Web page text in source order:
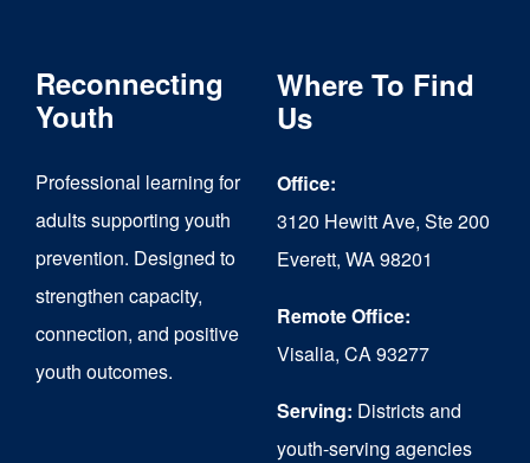
Reconnecting
Youth
Professional learning for
adults supporting youth
prevention. Designed to
strengthen capacity,
connection, and positive
youth outcomes.
Where To Find
Us
Office:
3120 Hewitt Ave, Ste 200
Everett, WA 98201
Remote Office:
Visalia, CA 93277
Serving: Districts and
youth-serving agencies